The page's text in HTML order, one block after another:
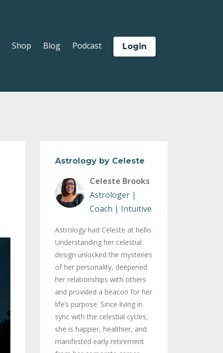
Shop Blog Podcast Login
Astrology by Celeste
Celeste Brooks
Astrologer |
Coach | Intuitive
Astrology had Celeste at hello.
Understanding her celestial
design unlocked the mysteries
of her personality, deepened
her relationships with others
and provided a beacon for her
life’s purpose. Since living in
sync with the celestial cycles,
she is happier, healthier, and
manifested early retirement